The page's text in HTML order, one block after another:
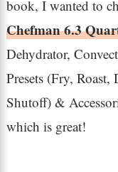
book, I wanted to
Chefman 6.3
Dehydrator,
Presets (Fry,
Shutoff) &
which is great!